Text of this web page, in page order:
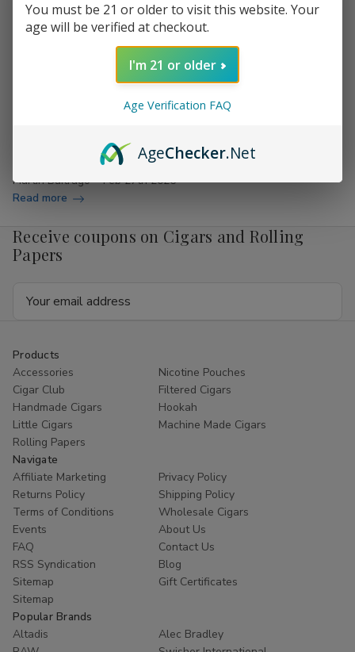
Behind the Scenes: How Cigars Are Made
Are you curious about what goes into making your favorite
wonder how the rich flavors and aromas of cigars come to
online, we are not just about sellin…
Read more
Martin Buitrago Feb 27th 2026
Receive coupons on Cigars and Rolling
Papers
Products
Accessories
Nicotine Pouches
Cigar Club
Filtered Cigars
Handmade Cigars
Hookah
Little Cigars
Machine Made Cigars
Rolling Papers
Navigate
Affiliate Marketing
Privacy Policy
Returns Policy
Shipping Policy
Terms of Conditions
Wholesale Cigars
Events
About Us
FAQ
Contact Us
RSS Syndication
Blog
Sitemap
Gift Certificates
Sitemap
Popular Brands
Altadis
Alec Bradley
You must be 21 or older to visit this website. Your
age will be verified at checkout.
I'm 21 or older
Age Verification FAQ
AgeChecker.Net